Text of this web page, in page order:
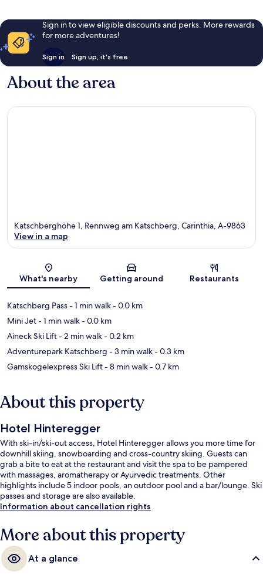
Sign in to view eligible discounts and perks. More rewards
for more adventures!
Sign in Sign up, it's free
About the area
Map
Katschberghöhe 1, Rennweg am Katschberg, Carinthia, A-9863
View in a map
What's nearby Getting around Restaurants
Katschberg Pass- 1 min walk- 0.0 km
Mini Jet- 1 min walk- 0.0 km
Aineck Ski Lift- 2 min walk- 0.2 km
Adventurepark Katschberg - 3 min walk- 0.3 km
Gamskogelexpress Ski Lift- 8 min walk- 0.7 km
About this property
Hotel Hinteregger
With ski-in/ski-out access, Hotel Hinteregger allows you more time for
downhill skiing, snowboarding and cross-country skiing. Guests can
grab a bite to eat at the restaurant and visit the spa to be pampered
with massages, aromatherapy or Ayurvedic treatments. Other
highlights include 5 indoor pools, an outdoor pool and a bar/lounge. Ski
passes and storage are also available.
Information about cancellation rights
More about this property
At a glance